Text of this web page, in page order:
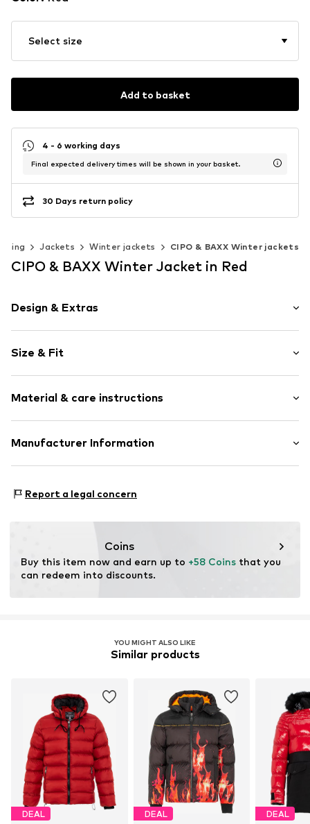
Select size
Add to basket
4 - 6 working days
Final expected delivery times will be shown in your basket.
30 Days return policy
Jackets Winter jackets CIPO & BAXX Winter jackets
CIPO & BAXX Winter Jacket in Red
Design & Extras
Quilted jackets
Hooded
Piped/welt pockets
Zip fastening
Size & Fit
Material & care instructions
Upper material: 100% Polyester - PES
Manufacturer Information
41468 Neuss
Report a legal concern
Coins
Buy this item now and earn up to +58 Coins that you
can redeem into discounts.
YOU MIGHT ALSO LIKE
Similar products
DEAL DEAL DEAL